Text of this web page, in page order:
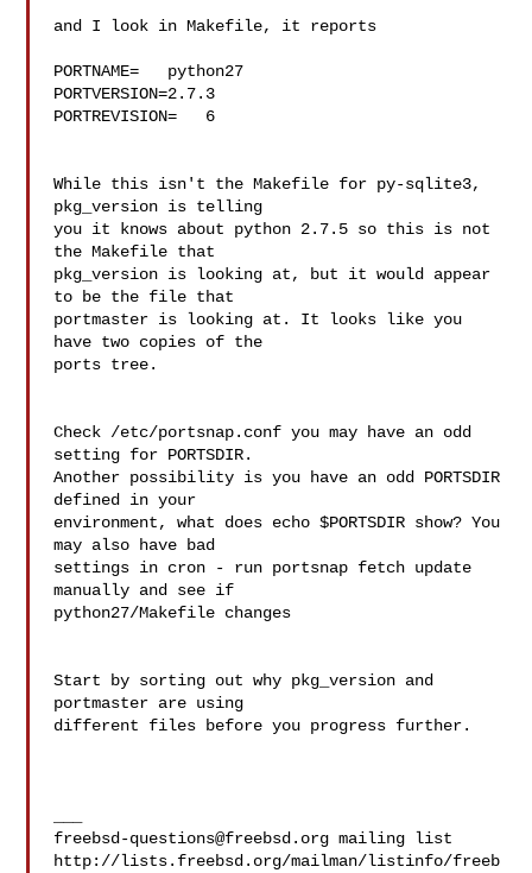
and I look in Makefile, it reports
PORTNAME=   python27
PORTVERSION=2.7.3
PORTREVISION=   6
While this isn't the Makefile for py-sqlite3,
pkg_version is telling
you it knows about python 2.7.5 so this is not
the Makefile that
pkg_version is looking at, but it would appear
to be the file that
portmaster is looking at. It looks like you
have two copies of the
ports tree.
Check /etc/portsnap.conf you may have an odd
setting for PORTSDIR.
Another possibility is you have an odd PORTSDIR
defined in your
environment, what does echo $PORTSDIR show? You
may also have bad
settings in cron - run portsnap fetch update
manually and see if
python27/Makefile changes
Start by sorting out why pkg_version and
portmaster are using
different files before you progress further.
freebsd-questions@freebsd.org mailing list
http://lists.freebsd.org/mailman/listinfo/freeb